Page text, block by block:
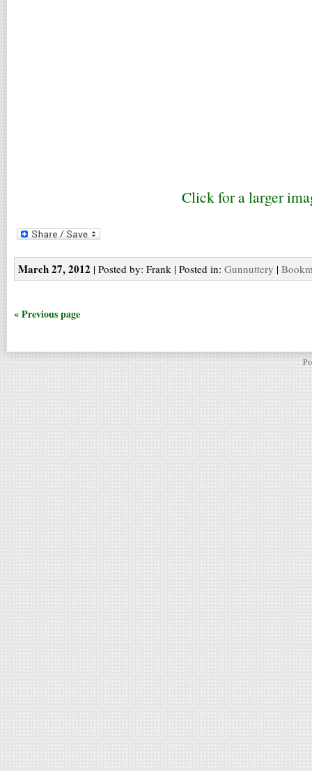
Click for a larger
March 27, 2012 | Posted by: Frank | Posted in: Gunnuttery |
« Previous page